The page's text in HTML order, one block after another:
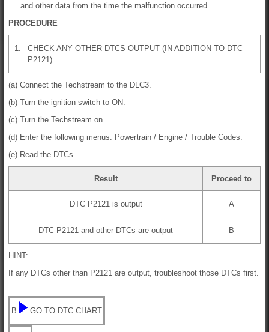
and other data from the time the malfunction occurred.
PROCEDURE
1.
CHECK ANY OTHER DTCS OUTPUT (IN ADDITION TO DTC
P2121)
(a) Connect the Techstream to the DLC3.
(b) Turn the ignition switch to ON.
(c) Turn the Techstream on.
(d) Enter the following menus: Powertrain / Engine / Trouble Codes.
(e) Read the DTCs.
Result Proceed to
DTC P2121 is output A
DTC P2121 and other DTCs are output B
HINT:
If any DTCs other than P2121 are output, troubleshoot those DTCs first.
B GO TO DTC CHART